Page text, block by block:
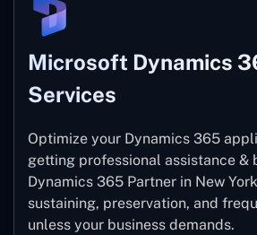
Microsoft Dynamics
Services
Optimize your Dynamics 365
getting professional assistance &
Dynamics 365 Partner in New
sustaining, preservation, and
unless your business demands.